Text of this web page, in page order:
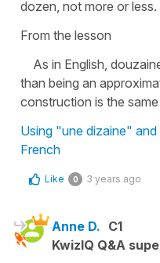
dozen, not more or less.
From the lesson
As in English,
than being an
construction is the
Using "une dizaine"
French
Like 0 3 years ago
Anne D. C1
KwizIQ Q&A